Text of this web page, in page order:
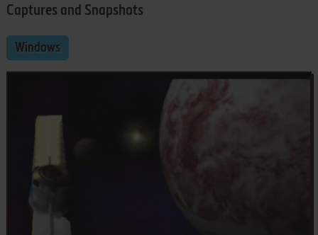
Captures and Snapshots
Windows